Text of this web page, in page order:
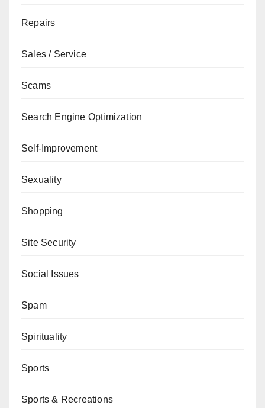
Repairs
Sales / Service
Scams
Search Engine Optimization
Self-Improvement
Sexuality
Shopping
Site Security
Social Issues
Spam
Spirituality
Sports
Sports & Recreations